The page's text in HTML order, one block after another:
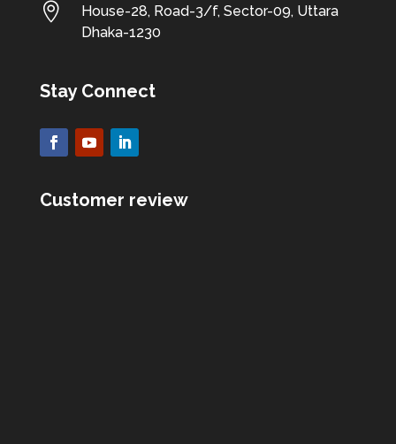

House-28, Road-3/f, Sector-09, Uttara
Dhaka-1230
Stay Connect
Customer review